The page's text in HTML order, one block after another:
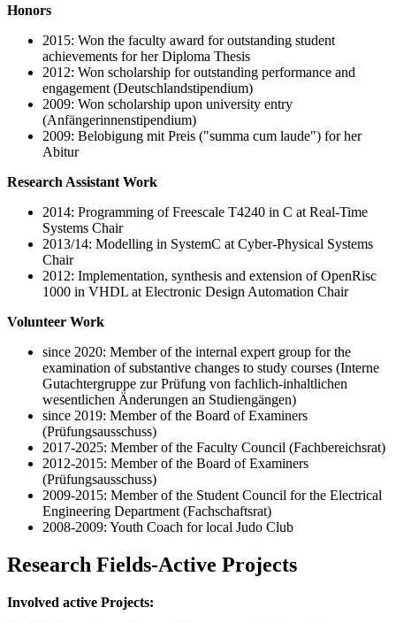
Honors
2015: Won the faculty award for outstanding student
achievements for her Diploma Thesis
2012: Won scholarship for outstanding performance and
engagement (Deutschlandstipendium)
2009: Won scholarship upon university entry
(Anfängerinnenstipendium)
2009: Belobigung mit Preis ("summa cum laude") for her
Abitur
Research Assistant Work
2014: Programming of Freescale T4240 in C at Real-Time
Systems Chair
2013/14: Modelling in SystemC at Cyber-Physical Systems
Chair
2012: Implementation, synthesis and extension of OpenRisc
1000 in VHDL at Electronic Design Automation Chair
Volunteer Work
since 2020: Member of the internal expert group for the
examination of substantive changes to study courses (Interne
Gutachtergruppe zur Prüfung von fachlich-inhaltlichen
wesentlichen Änderungen an Studiengängen)
since 2019: Member of the Board of Examiners
(Prüfungsausschuss)
2017-2025: Member of the Faculty Council (Fachbereichsrat)
2012-2015: Member of the Board of Examiners
(Prüfungsausschuss)
2009-2015: Member of the Student Council for the Electrical
Engineering Department (Fachschaftsrat)
2008-2009: Youth Coach for local Judo Club
Research Fields-Active Projects
Involved active Projects: